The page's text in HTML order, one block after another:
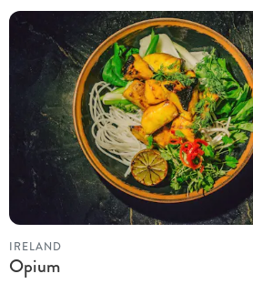
IRELAND
Opium